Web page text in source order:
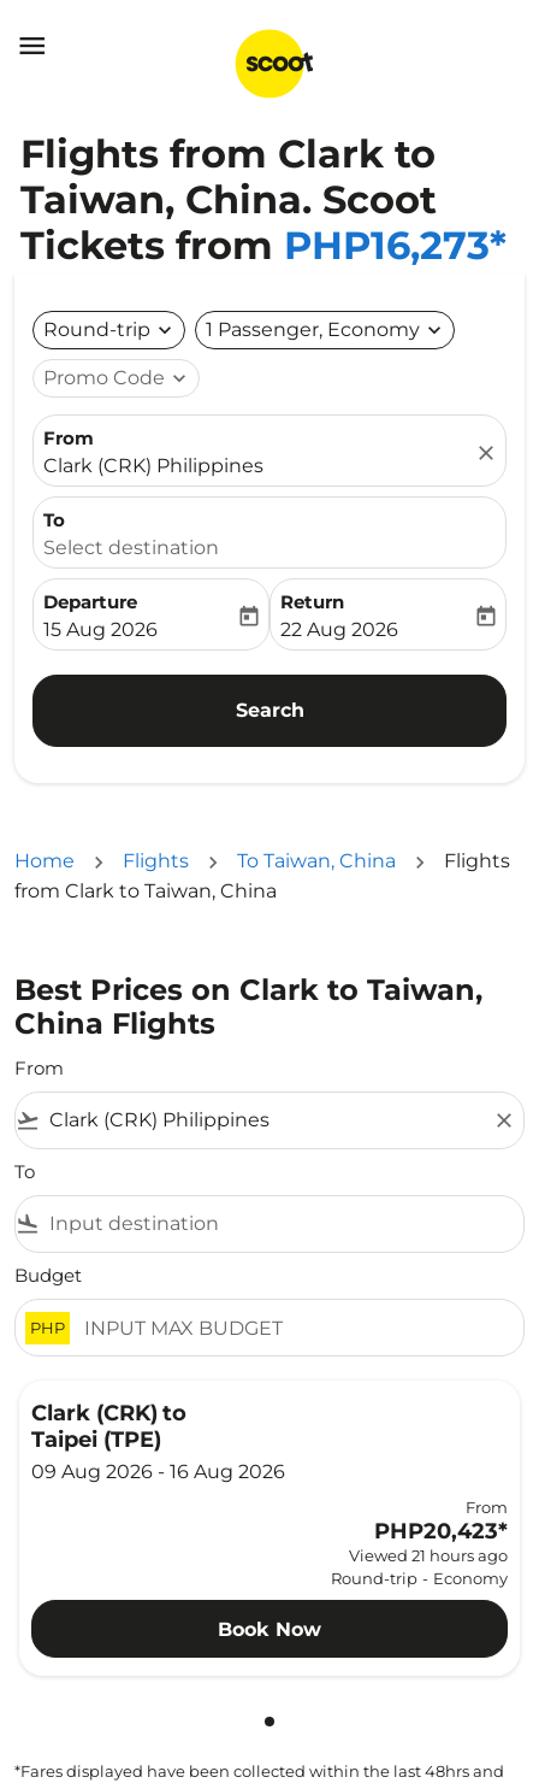

Flights from Clark to
Taiwan, China. Scoot
Tickets from PHP16,273*
Round-trip expand_more 1 Passenger, Economy expand_more
Promo Code expand_more
From
Clark (CRK) Philippines
close
To
Select destination
Departure
fc-booking-departure-date-aria-label
15 Aug 2026
today
Return
fc-booking-return-date-
22 Aug 2026
today
Search
Home Flights To Taiwan, China
Flights
from Clark to Taiwan, China
Best Prices on Clark to Taiwan,
China Flights
From
flight_takeoff close
To
flight_land
Budget
PHP
Clark (CRK) to
Taipei (TPE)
09 Aug 2026 - 16 Aug 2026
From
PHP20,423*
Viewed 21 hours ago
Round-trip - Economy
Book Now
Showing cmp-pagination-
*Fares displayed have been collected within the last 48hrs and